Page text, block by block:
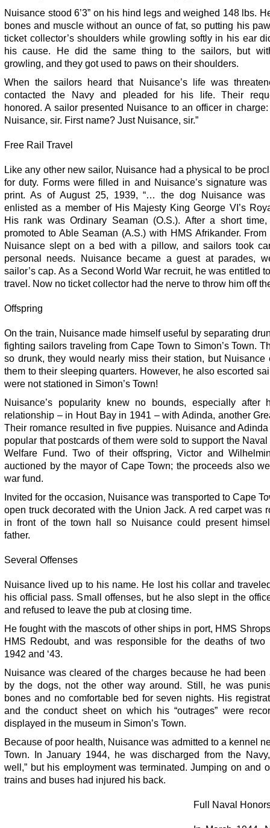
Nuisance stood 6’3” on his hind legs and weighed 148 lbs.
bones and muscle without an ounce of fat, so putting his
ticket collector’s shoulders while growling softly in his ear
his cause. He did the same thing to the sailors, but
growling, and they got used to paws on their shoulders.
When the sailors heard that Nuisance’s life was
contacted the Navy and pleaded for his life. Their
honored. A sailor presented Nuisance to an officer in charge:
Nuisance, sir. First name? Just Nuisance, sir.”
Free Rail Travel
Like any other new sailor, Nuisance had a physical to be
for duty. Forms were filled in and Nuisance’s signature
print. As of August 25, 1939, “… the dog Nuisance was
enlisted as a member of His Majesty King George VI’s
His rank was Ordinary Seaman (O.S.). After a short
promoted to Able Seaman (A.S.) with HMS Afrikander. From
Nuisance slept on a bed with a pillow, and sailors took
personal needs. Nuisance became a guest at parades,
sailor’s cap. As a Second World War recruit, he was entitled
travel. Now no ticket collector had the nerve to throw him off
Offspring
On the train, Nuisance made himself useful by separating
fighting sailors traveling from Cape Town to Simon’s Town.
so drunk, they would nearly miss their station, but Nuisance
them to their sleeping quarters. However, he also escorted
were not stationed in Simon’s Town!
Nuisance’s popularity knew no bounds, especially after
relationship – in Hout Bay in 1941 – with Adinda, another
Their romance resulted in five puppies. Nuisance and
popular that postcards of them were sold to support the Naval
Welfare Fund. Two of their offspring, Victor and
auctioned by the mayor of Cape Town; the proceeds also
war fund.
Invited for the occasion, Nuisance was transported to Cape
open truck decorated with the Union Jack. A red carpet was
in front of the town hall so Nuisance could present
father.
Several Offenses
Nuisance lived up to his name. He lost his collar and
his official pass. Small offenses, but he also slept in the
and refused to leave the pub at closing time.
He fought with the mascots of other ships in port, HMS
HMS Redoubt, and was responsible for the deaths of two
1942 and ‘43.
Nuisance was cleared of the charges because he had been
by the dogs, not the other way around. Still, he was
bones and no comfortable bed for seven nights. His
and the conduct sheet on which his “outrages” were
displayed in the museum in Simon’s Town.
Because of poor health, Nuisance was admitted to a kennel
Town. In January 1944, he was discharged from the
well,” but his employment was terminated. Jumping on and
trains and buses had injured his back.
Full Naval